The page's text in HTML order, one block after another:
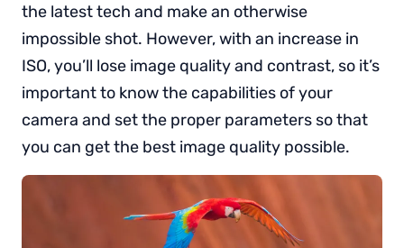
the latest tech and make an otherwise
impossible shot. However, with an increase in
ISO, you’ll lose image quality and contrast, so it’s
important to know the capabilities of your
camera and set the proper parameters so that
you can get the best image quality possible.